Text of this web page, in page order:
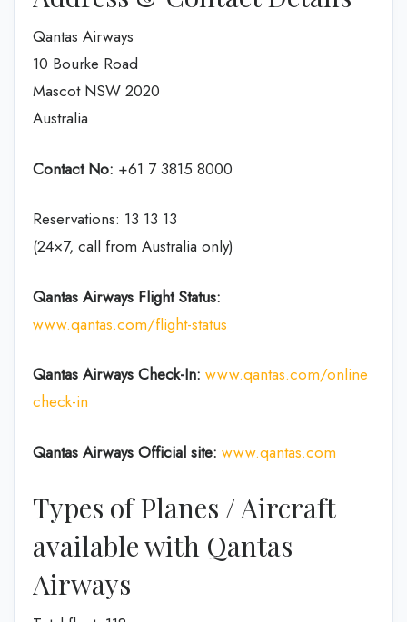
Qantas Airways
10 Bourke Road
Mascot NSW 2020
Australia
Contact No: +61 7 3815 8000
Reservations: 13 13 13
(24×7, call from Australia only)
Qantas Airways Flight Status:
www.qantas.com/flight-status
Qantas Airways Check-In: www.qantas.com/online
check-in
Qantas Airways Official site: www.qantas.com
Types of Planes / Aircraft
available with Qantas
Airways